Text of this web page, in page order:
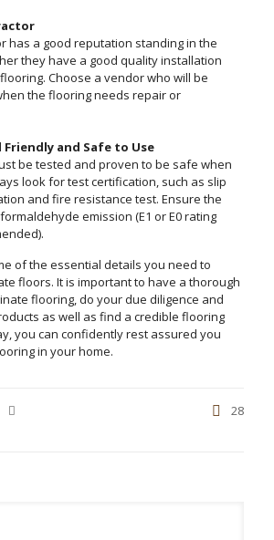
has a good reputation standing in the
they have a good quality installation
Choose a vendor who will be
the flooring needs repair or
and Safe to Use
be tested and proven to be safe when
look for test certification, such as slip
and fire resistance test. Ensure the
emission (E1 or E0 rating
of the essential details you need to
floors. It is important to have a thorough
flooring, do your due diligence and
as well as find a credible flooring
you can confidently rest assured you
in your home.
28